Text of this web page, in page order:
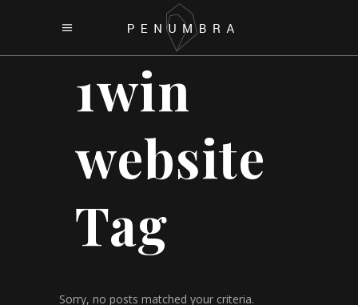
1win
website
Tag
Sorry, no posts matched your criteria.